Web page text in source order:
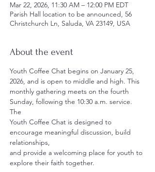
Mar 22, 2026, 11:30 AM – 12:00 PM EDT
Parish Hall location to be announced, 56
Christchurch Ln, Saluda, VA 23149, USA
About the event
Youth Coffee Chat begins on January 25,
2026, and is open to middle and high. This
monthly gathering meets on the fourth
Sunday, following the 10:30 a.m. service.
The
Youth Coffee Chat is designed to
encourage meaningful discussion, build
relationships,
and provide a welcoming place for youth to
explore their faith together.